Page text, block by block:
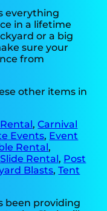
everything
in a lifetime
or a big
sure your
from
other items in
,Carnival
Events, Event
Rental,
Rental, Post
Blasts,Tent
been providing